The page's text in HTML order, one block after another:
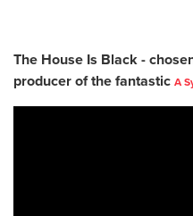
The House Is Black -
producer of the fantastic A